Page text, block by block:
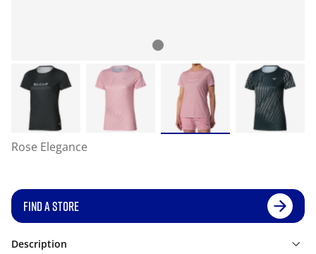
Rose Elegance
FIND A STORE
Description